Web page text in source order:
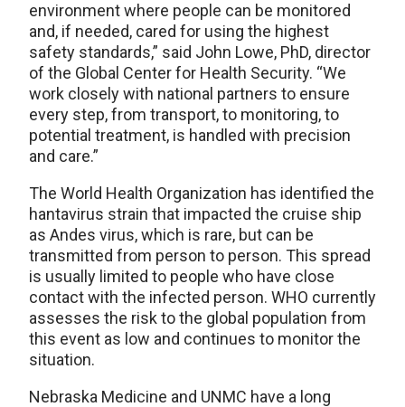
environment where people can be monitored
and, if needed, cared for using the highest
safety standards,” said John Lowe, PhD, director
of the Global Center for Health Security. “We
work closely with national partners to ensure
every step, from transport, to monitoring, to
potential treatment, is handled with precision
and care.”
The World Health Organization has identified the
hantavirus strain that impacted the cruise ship
as Andes virus, which is rare, but can be
transmitted from person to person. This spread
is usually limited to people who have close
contact with the infected person. WHO currently
assesses the risk to the global population from
this event as low and continues to monitor the
situation.
Nebraska Medicine and UNMC have a long